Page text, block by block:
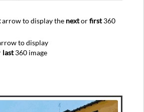
arrow to display the nextorfirst360
to display
last360 image